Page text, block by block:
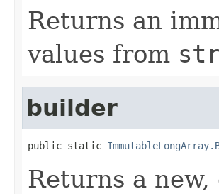
Returns an
values from
builder
public static
Returns a